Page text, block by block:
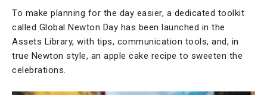
To make planning for the day easier, a dedicated toolkit
called Global Newton Day has been launched in the
Assets Library, with tips, communication tools, and, in
true Newton style, an apple cake recipe to sweeten the
celebrations.